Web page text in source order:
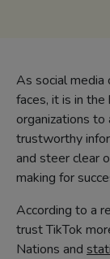
As social media
faces, it is in the
organizations
trustworthy
and steer clear
making for
According to a
trust TikTok
Nations and